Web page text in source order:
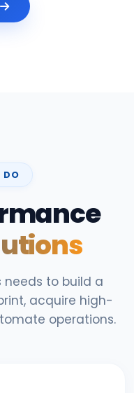
DO
needs to build a
acquire high-
operations.